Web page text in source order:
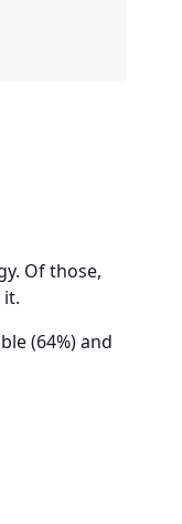
Of those,
(64%) and